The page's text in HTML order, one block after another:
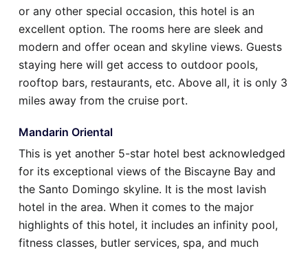
or any other special occasion, this hotel is an
excellent option. The rooms here are sleek and
modern and offer ocean and skyline views. Guests
staying here will get access to outdoor pools,
rooftop bars, restaurants, etc. Above all, it is only 3
miles away from the cruise port.
Mandarin Oriental
This is yet another 5-star hotel best acknowledged
for its exceptional views of the Biscayne Bay and
the Santo Domingo skyline. It is the most lavish
hotel in the area. When it comes to the major
highlights of this hotel, it includes an infinity pool,
fitness classes, butler services, spa, and much